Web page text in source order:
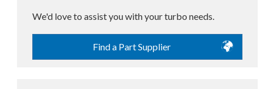
We'd love to assist you with your turbo needs.
Find a Part Supplier